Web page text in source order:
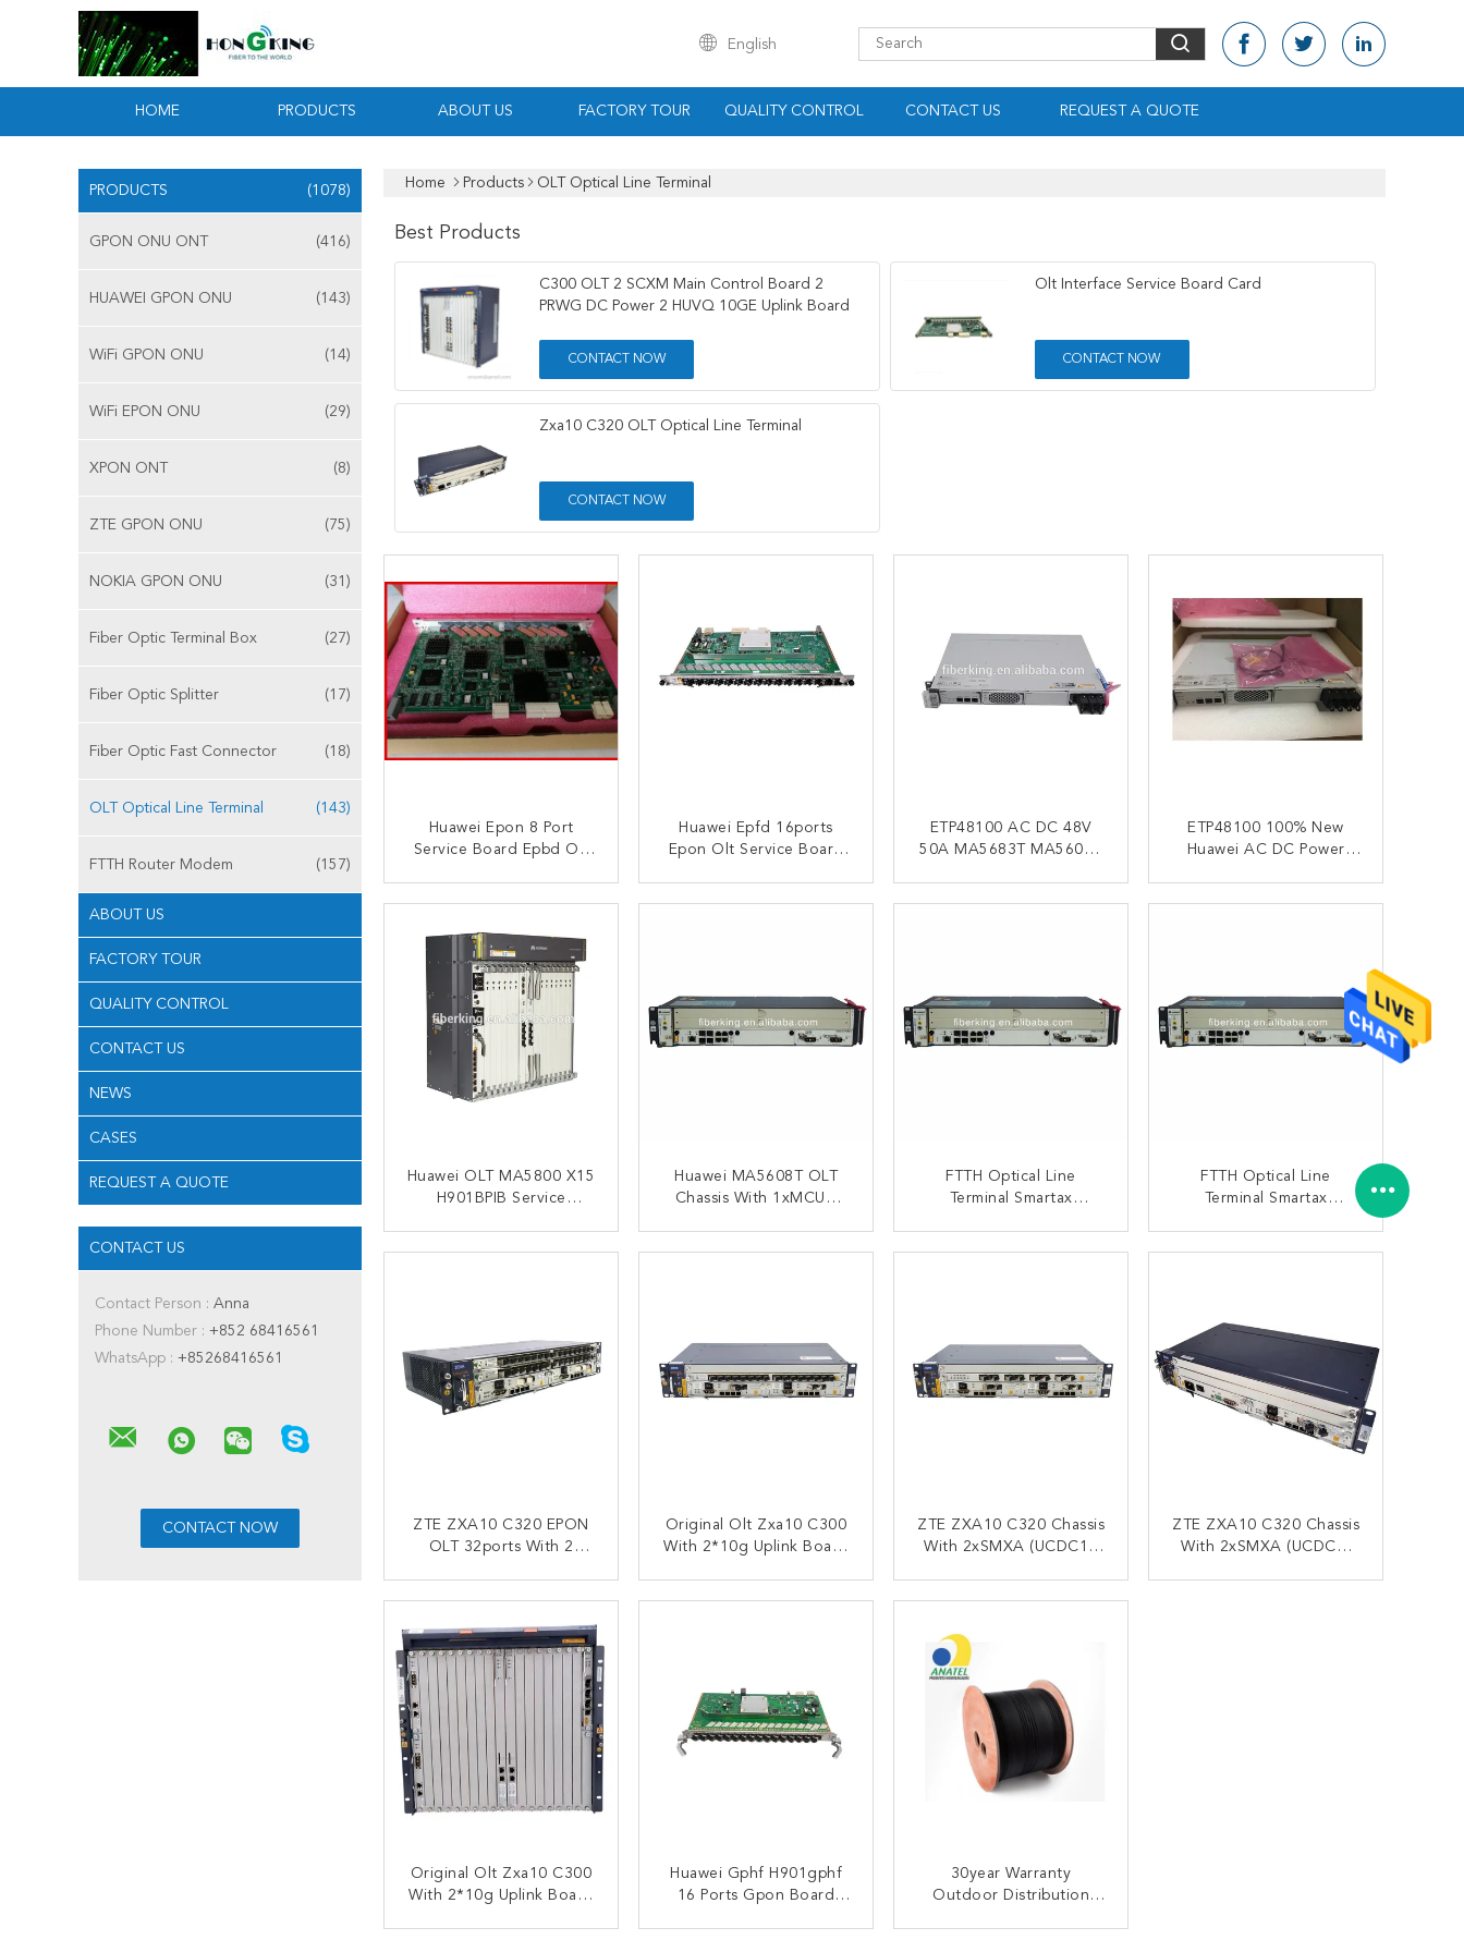
English
HOME PRODUCTS ABOUT US FACTORY TOUR QUALITY CONTROL CONTACT US REQUEST A QUOTE
PRODUCTS (1078)
GPON ONU ONT (416)
HUAWEI GPON ONU (143)
WiFi GPON ONU (14)
WiFi EPON ONU (29)
XPON ONT (8)
ZTE GPON ONU (75)
NOKIA GPON ONU (31)
Fiber Optic Terminal Box (27)
Fiber Optic Splitter (17)
Fiber Optic Fast Connector (18)
OLT Optical Line Terminal (143)
FTTH Router Modem (157)
ABOUT US
FACTORY TOUR
QUALITY CONTROL
CONTACT US
NEWS
CASES
REQUEST A QUOTE
CONTACT US
Contact Person : Anna
Phone Number : +852 68416561
WhatsApp : +85268416561
Home Products OLT Optical Line Terminal
Best Products
C300 OLT 2 SCXM Main Control Board 2
PRWG DC Power 2 HUVQ 10GE Uplink Board
CONTACT NOW
Olt Interface Service Board Card
CONTACT NOW
Zxa10 C320 OLT Optical Line Terminal
CONTACT NOW
Huawei Epon 8 Port
Service Board Epbd Olt
CONTACT NOW
Huawei Epfd 16ports
Epon Olt Service Board
CONTACT NOW
ETP48100 AC DC 48V
50A MA5683T MA5608T
CONTACT NOW
ETP48100 100% New
Huawei AC DC Power
CONTACT NOW
Huawei OLT MA5800 X15
H901BPIB Service
CONTACT NOW
Huawei MA5608T OLT
Chassis With 1xMCUD
CONTACT NOW
FTTH Optical Line
Terminal Smartax
CONTACT NOW
FTTH Optical Line
Terminal Smartax
CONTACT NOW
ZTE ZXA10 C320 EPON
OLT 32ports With 2
CONTACT NOW
Original Olt Zxa10 C300
With 2*10g Uplink Board
CONTACT NOW
ZTE ZXA10 C320 Chassis
With 2xSMXA (UCDC1),
CONTACT NOW
ZTE ZXA10 C320 Chassis
With 2xSMXA (UCDC1)
Original Olt Zxa10 C300
With 2*10g Uplink Board
Huawei Gphf H901gphf
16 Ports Gpon Board
30year Warranty
Outdoor Distribution